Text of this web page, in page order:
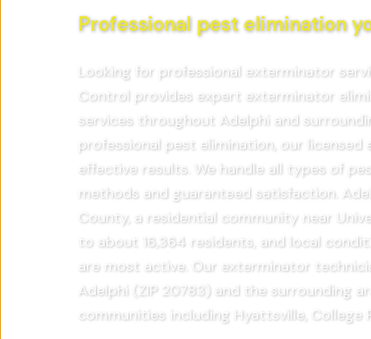
Professional pest elimination
Looking for professional exterminator
Control provides expert exterminator
services throughout Adelphi and
professional pest elimination, our licensed
effective results. We handle all types of
methods and guaranteed satisfaction.
County, a residential community near
to about 16,364 residents, and local
are most active. Our exterminator
Adelphi (ZIP 20783) and the surrounding
communities including Hyattsville, College